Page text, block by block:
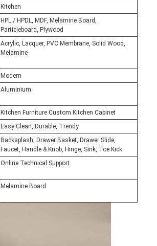
Kitchen
HPL / HPDL, MDF, Melamine Board,
Particleboard, Plywood
Acrylic, Lacquer, PVC Membrane, Solid Wood,
Melamine
Modern
Aluminium
Kitchen Furniture Custom Kitchen Cabinet
Easy Clean, Durable, Trendy
Backsplash, Drawer Basket, Drawer Slide,
Faucet, Handle & Knob, Hinge, Sink, Toe Kick
Online Technical Support
Melamine Board